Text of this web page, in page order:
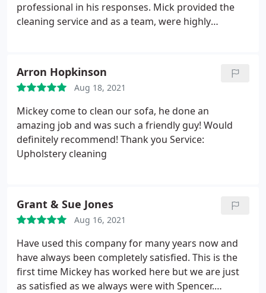
professional in his responses. Mick provided the
cleaning service and as a team, were highly
Arron Hopkinson
Aug 18, 2021
Mickey come to clean our sofa, he done an
amazing job and was such a friendly guy! Would
definitely recommend! Thank you Service:
Upholstery cleaning
Grant & Sue Jones
Aug 16, 2021
Have used this company for many years now and
have always been completely satisfied. This is the
first time Mickey has worked here but we are just
as satisfied as we always were with Spencer.